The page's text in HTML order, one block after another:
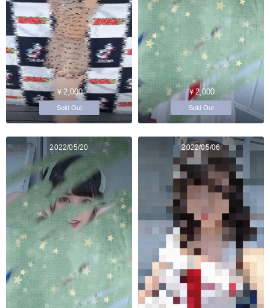
￥2,000
Sold Out
￥2,000
Sold Out
2022/05/20 2022/05/06